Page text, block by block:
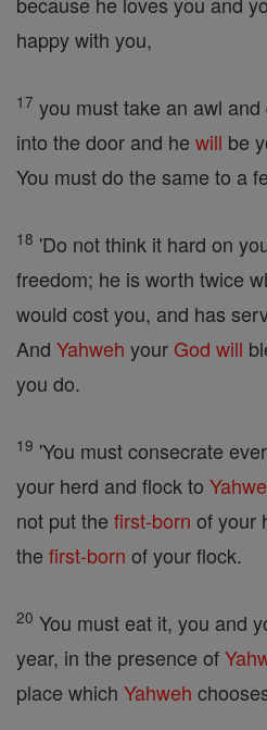
happy with you,
17 you must take an awl
into the door and he will be
You must do the same to a
18 'Do not think it hard on
freedom; he is worth twice
would cost you, and has
And Yahweh your God will
you do.
19 'You must consecrate
your herd and flock to
not put the first-born of your
the first-born of your flock.
20 You must eat it, you and
year, in the presence of
place which Yahweh